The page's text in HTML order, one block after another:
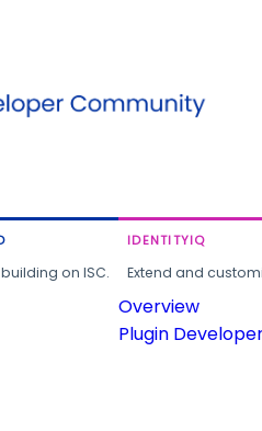
on ISC.
IDENTITYIQ
Extend and
Overview
Plugin